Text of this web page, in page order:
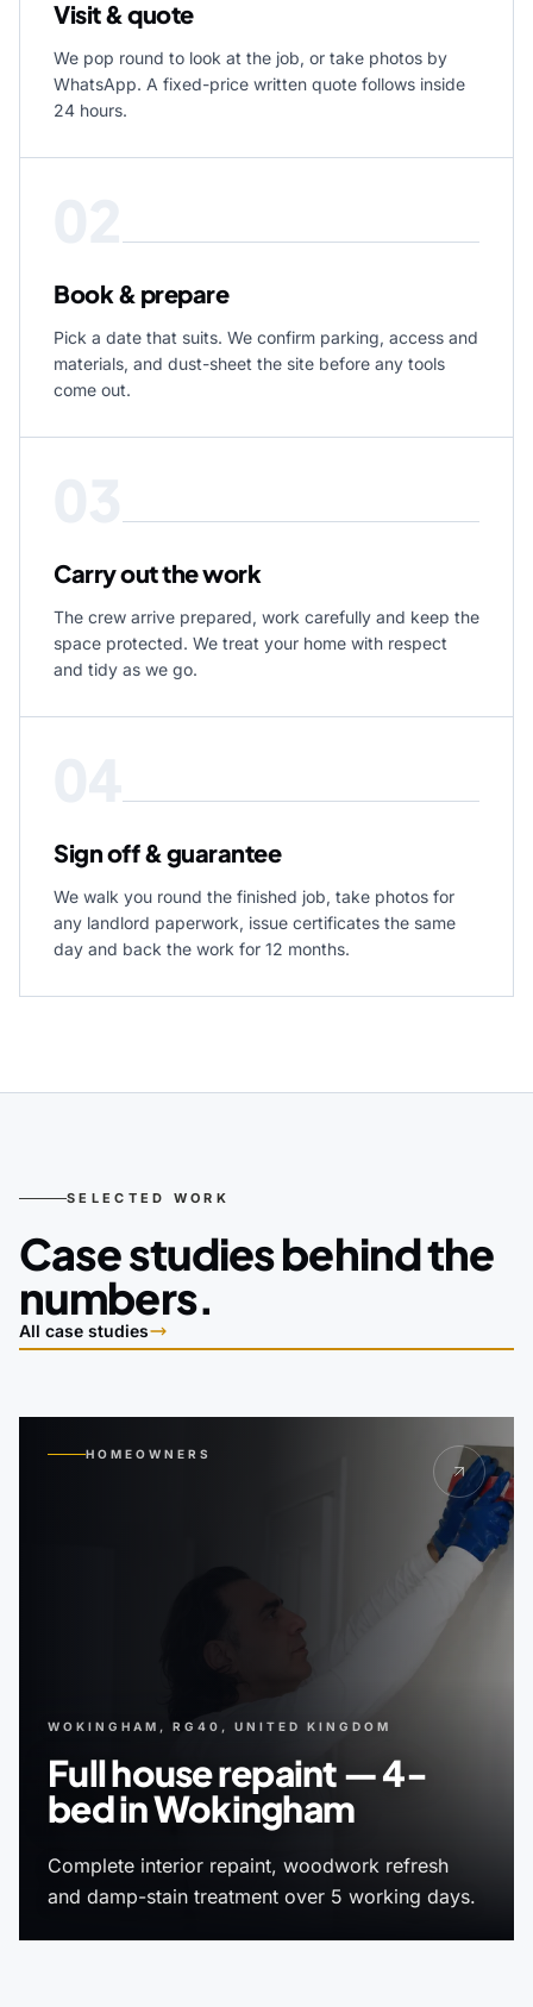
Visit & quote
We pop round to look at the job, or take photos by
WhatsApp. A fixed-price written quote follows inside
24 hours.
Book & prepare
Pick a date that suits. We confirm parking, access and
materials, and dust-sheet the site before any tools
come out.
Carry out the work
The crew arrive prepared, work carefully and keep the
space protected. We treat your home with respect
and tidy as we go.
Sign off & guarantee
We walk you round the finished job, take photos for
any landlord paperwork, issue certificates the same
day and back the work for 12 months.
SELECTED WORK
Case studies behind the
numbers.
All case studies
HOMEOWNERS
WOKINGHAM, RG40, UNITED KINGDOM
Full house repaint — 4-
bed in Wokingham
Complete interior repaint, woodwork refresh
and damp-stain treatment over 5 working days.